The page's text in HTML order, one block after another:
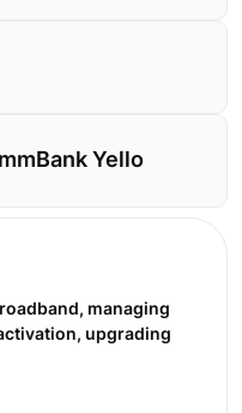
Yello
managing
upgrading